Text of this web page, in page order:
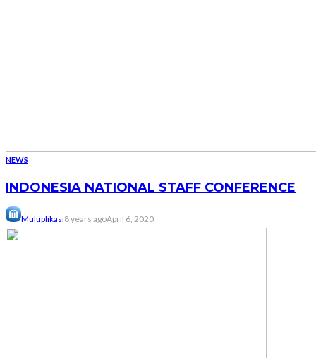
NEWS
INDONESIA NATIONAL STAFF CONFERENCE
Multiplikasi8 years agoApril 6, 2020